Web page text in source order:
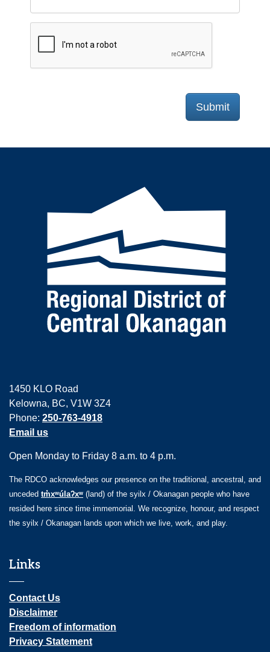
Submit
1450 KLO Road
Kelowna, BC, V1W 3Z4
Phone: 250-763-4918
Email us
Open Monday to Friday 8 a.m. to 4 p.m.
The RDCO acknowledges our presence on the traditional, ancestral, and
unceded tm̓xʷúlaʔxʷ (land) of the syilx / Okanagan people who have
resided here since time immemorial. We recognize, honour, and respect
the syilx / Okanagan lands upon which we live, work, and play.
Links
Contact Us
Disclaimer
Freedom of information
Privacy Statement